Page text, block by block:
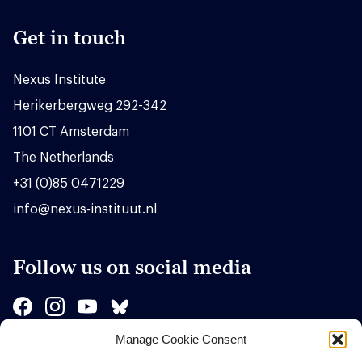
Manage Cookie Consent
Get in touch
Nexus Institute
Herikerbergweg 292-342
1101 CT Amsterdam
The Netherlands
+31 (0)85 0471229
info@nexus-instituut.nl
Follow us on social media